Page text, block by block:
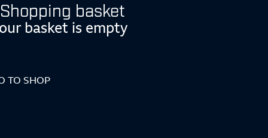
Shopping basket
basket is empty
TO SHOP